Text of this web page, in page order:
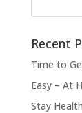
Recent
Time to
Easy – At
Stay